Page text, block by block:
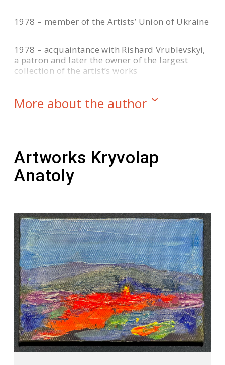
1978 – member of the Artists’ Union of Ukraine
1978 – acquaintance with Rishard Vrublevskyi,
a patron and later the owner of the largest
collection of the artist’s works
1990 – the resonance of the painting “Crimson
Heights” at the Republican Art Exhibition in Kyiv
“Picturesque Reserve”
2011 – the painting “Horse. Night” was sold for
a record-breaking amount of $121,343 at the
2011 – laureate of the national award “Person
of the Year” in the nomination “Artist of the
Year”
2012 – laureate of the Taras Shevchenko
National Prize of Ukraine in the field of Fine
Arts (for the series of paintings “Ukrainian
Motif”)
2016 – the artist founded a personal prize for
young artists
More about the author
Artworks Kryvolap
Anatoly